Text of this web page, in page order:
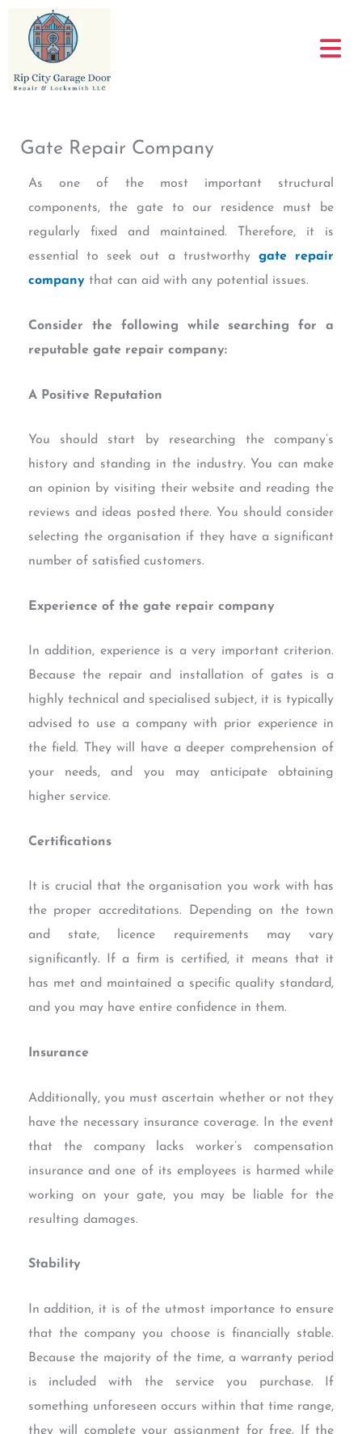
content
Gate Repair Company
As one of the most important structural
components, the gate to our residence must be
regularly fixed and maintained. Therefore, it is
essential to seek out a trustworthygate repair
companythat can aid with any potential issues.
Consider the following while searching for a
reputable gate repair company:
A Positive Reputation
You should start by researching the company’s
history and standing in the industry. You can make
an opinion by visiting their website and reading the
reviews and ideas posted there. You should consider
selecting the organisation if they have a significant
number of satisfied customers.
Experience of the gate repair company
In addition, experience is a very important criterion.
Because the repair and installation of gates is a
highly technical and specialised subject, it is typically
advised to use a company with prior experience in
the field. They will have a deeper comprehension of
your needs, and you may anticipate obtaining
higher service.
Certifications
It is crucial that the organisation you work with has
the proper accreditations. Depending on the town
and state, licence requirements may vary
significantly. If a firm is certified, it means that it
has met and maintained a specific quality standard,
and you may have entire confidence in them.
Insurance
Additionally, you must ascertain whether or not they
have the necessary insurance coverage. In the event
that the company lacks worker’s compensation
insurance and one of its employees is harmed while
working on your gate, you may be liable for the
resulting damages.
Stability
In addition, it is of the utmost importance to ensure
that the company you choose is financially stable.
Because the majority of the time, a warranty period
is included with the service you purchase. If
something unforeseen occurs within that time range,
they will complete your assignment for free. If the